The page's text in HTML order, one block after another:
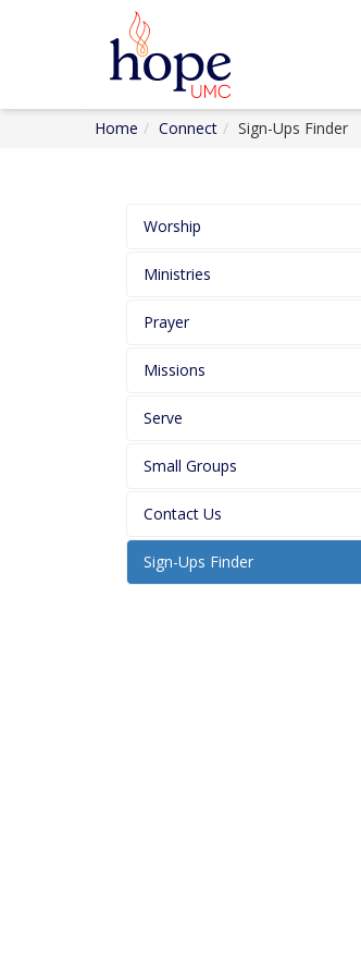
Home Connect Sign-Ups Finder
Worship
Ministries
Prayer
Missions
Serve
Small Groups
Contact Us
Sign-Ups Finder